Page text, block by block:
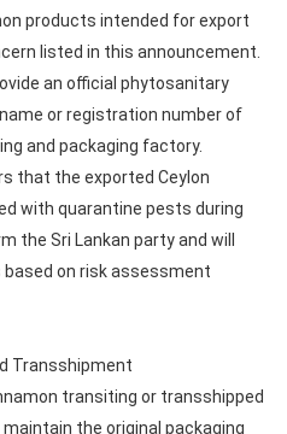
products intended for export
listed in this announcement.
an official phytosanitary
or registration number of
and packaging factory.
that the exported Ceylon
with quarantine pests during
the Sri Lankan party and will
on risk assessment
Transshipment
transiting or transshipped
the original packaging